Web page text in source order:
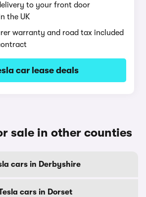
to your front door
the UK
warranty and road tax included
car lease deals
sale in other counties
cars in Derbyshire
cars in Dorset